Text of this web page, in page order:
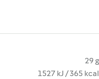
29 g
1527 kJ / 365 kcal